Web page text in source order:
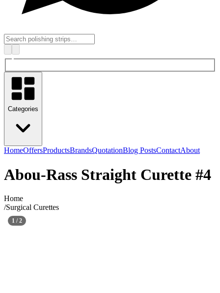
Categories
HomeOffersProductsBrandsQuotationBlog PostsContactAbout
Abou-Rass Straight Curette #4
Home
/Surgical Curettes
1 /2